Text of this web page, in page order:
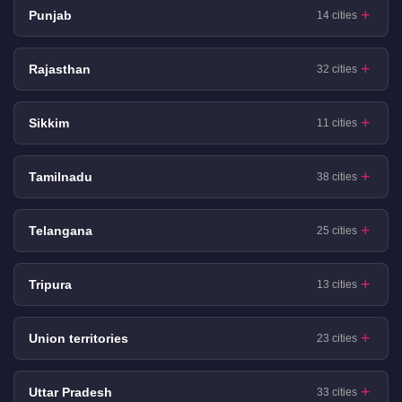
Punjab 14 cities
Rajasthan 32 cities
Sikkim 11 cities
Tamilnadu 38 cities
Telangana 25 cities
Tripura 13 cities
Union territories 23 cities
Uttar Pradesh 33 cities